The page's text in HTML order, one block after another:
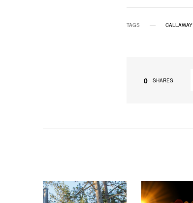
TAGS CALLAWAY
0 SHARES